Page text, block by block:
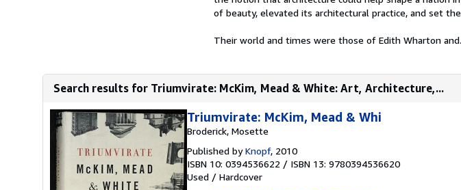
of beauty, elevated its architectural practice, and set
Their world and times were those of Edith Wharton
Search results for Triumvirate: McKim, Mead & White: Art, Architecture,...
Triumvirate: McKim, Mead & Whi
Broderick, Mosette
Published byKnopf, 2010
ISBN 10: 0394536622 / ISBN 13: 9780394536620
Used / Hardcover